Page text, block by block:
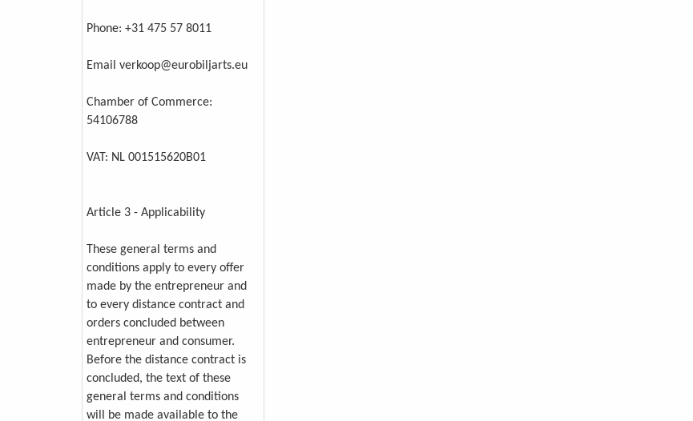
Phone: +31 475 57 8011
Email verkoop@eurobiljarts.eu
Chamber of Commerce:
54106788
VAT: NL 001515620B01
Article 3 - Applicability
These general terms and
conditions apply to every offer
made by the entrepreneur and
to every distance contract and
orders concluded between
entrepreneur and consumer.
Before the distance contract is
concluded, the text of these
general terms and conditions
will be made available to the